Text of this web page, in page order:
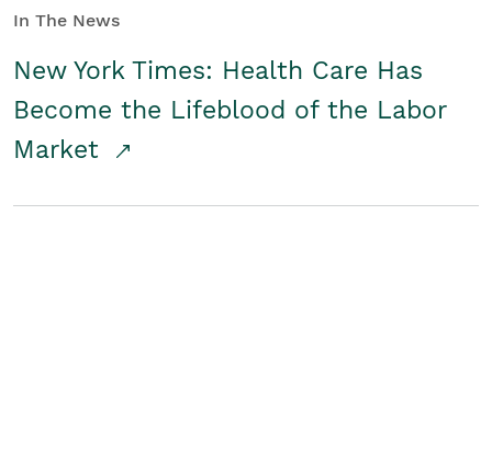
In The News
New York Times: Health Care Has
Become the Lifeblood of the Labor
Market